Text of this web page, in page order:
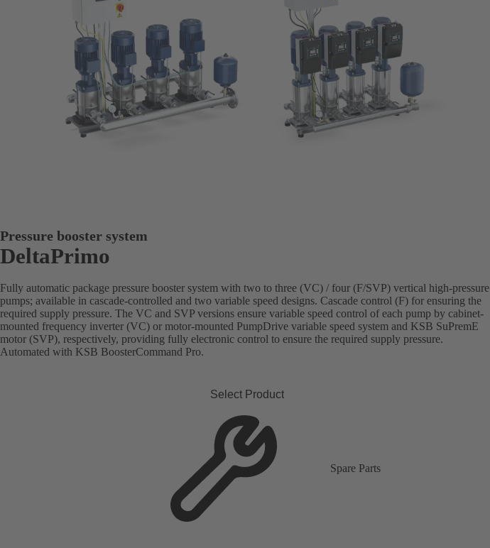
Pressure booster system
DeltaPrimo
Fully automatic package pressure booster system with two to three (VC) / four (F/SVP) vertical high-pressure
pumps; available in cascade-controlled and two variable speed designs. Cascade control (F) for ensuring the
required supply pressure. The VC and SVP versions ensure variable speed control of each pump by cabinet-
mounted frequency inverter (VC) or motor-mounted PumpDrive variable speed system and KSB SuPremE
motor (SVP), respectively, providing fully electronic control to ensure the required supply pressure.
Automated with KSB BoosterCommand Pro.
Select Product
Spare Parts